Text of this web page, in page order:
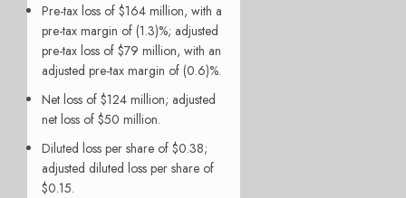
Pre-tax loss of $164 million, with a
pre-tax margin of (1.3)%; adjusted
pre-tax loss of $79 million, with an
adjusted pre-tax margin of (0.6)%.
Net loss of $124 million; adjusted
net loss of $50 million.
Diluted loss per share of $0.38;
adjusted diluted loss per share of
$0.15.